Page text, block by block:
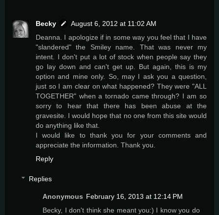
Becky
August 6, 2012 at 11:02 AM
Deanna. I apologize if in some way you feel that I have
"slandered" the Smiley name. That was never my
intent. I don't put a lot of stock when people say they
go lay down and can't get up. But again, this is my
option and mine only. So, may I ask you a question,
just so I am clear on what happened? They were "ALL
TOGETHER" when a tornado came through? I am so
sorry to hear that there has been abuse at the
gravesite. I would hope that no one from this site would
do anything like that.
I would like to thank you for your comments and
appreciate the information. Thank you.
Reply
Replies
Anonymous February 16, 2013 at 12:14 PM
Becky, I don't think she meant you:) I know you do